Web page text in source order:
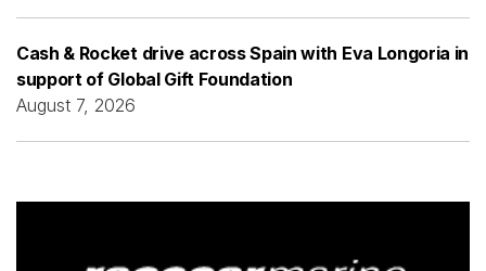
Cash & Rocket drive across Spain with Eva Longoria in
support of Global Gift Foundation
August 7, 2026